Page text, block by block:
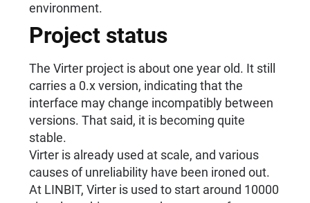
environment.
Project status
The Virter project is about one year old. It still
carries a 0.x version, indicating that the
interface may change incompatibly between
versions. That said, it is becoming quite
stable.
Virter is already used at scale, and various
causes of unreliability have been ironed out.
At LINBIT, Virter is used to start around 10000